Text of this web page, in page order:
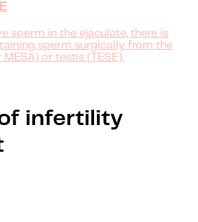
sperm in the ejaculate, there is
sperm surgically from the
or testis (TESE).
infertility